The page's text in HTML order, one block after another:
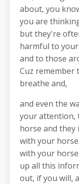
about, you
you are
but they're
harmful to
and to those
Cuz remember
breathe and,
and even the
your attention,
horse and they
with your
with your
up all this
out, if you will,